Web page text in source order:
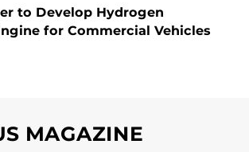
to Develop Hydrogen
for Commercial Vehicles
MAGAZINE